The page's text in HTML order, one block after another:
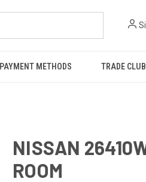
PAYMENT METHODS TRADE CLUB
NISSAN
ROOM